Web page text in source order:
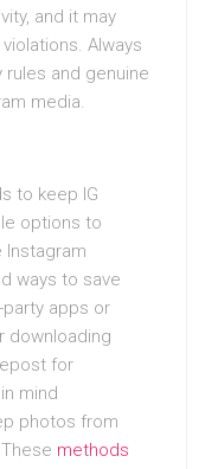
and it may
Always
and genuine
media.
to keep IG
options to
Instagram
ways to save
apps or
downloading
for
mind
photos from
methods